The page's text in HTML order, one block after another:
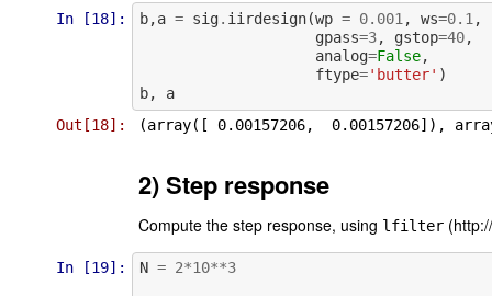
In [18]: b,a = sig. iirdesign(wp = 0.001 , ws=0.1 ,
gpass=3, gstop=40,
analog=False,
ftype='butter' )
b,
a
Out[18]:
2) Step response
Compute the step response, using lfilter
In [19]: N = 2*10**3